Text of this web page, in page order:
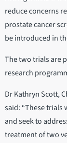
reduce concerns
prostate cancer
be introduced in
The two trials are
research
Dr Kathryn Scott,
said: “These trials
and seek to
treatment of two